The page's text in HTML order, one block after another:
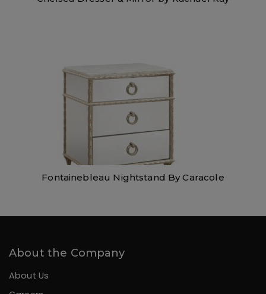
Fontainebleau Nightstand By Caracole
About the Company
About Us